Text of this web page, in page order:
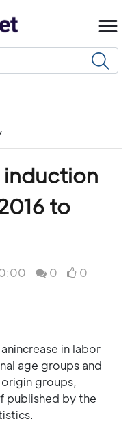
induction
to
0 0
in labor
age groups and
origin groups,
published by the